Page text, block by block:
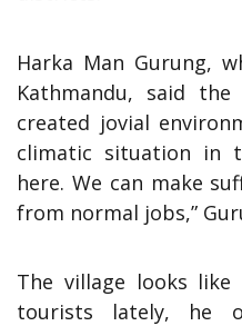
Harka Man Gurung,
Kathmandu, said
created jovial
climatic situation in
here. We can make
from normal jobs,”
The village looks
tourists lately, he